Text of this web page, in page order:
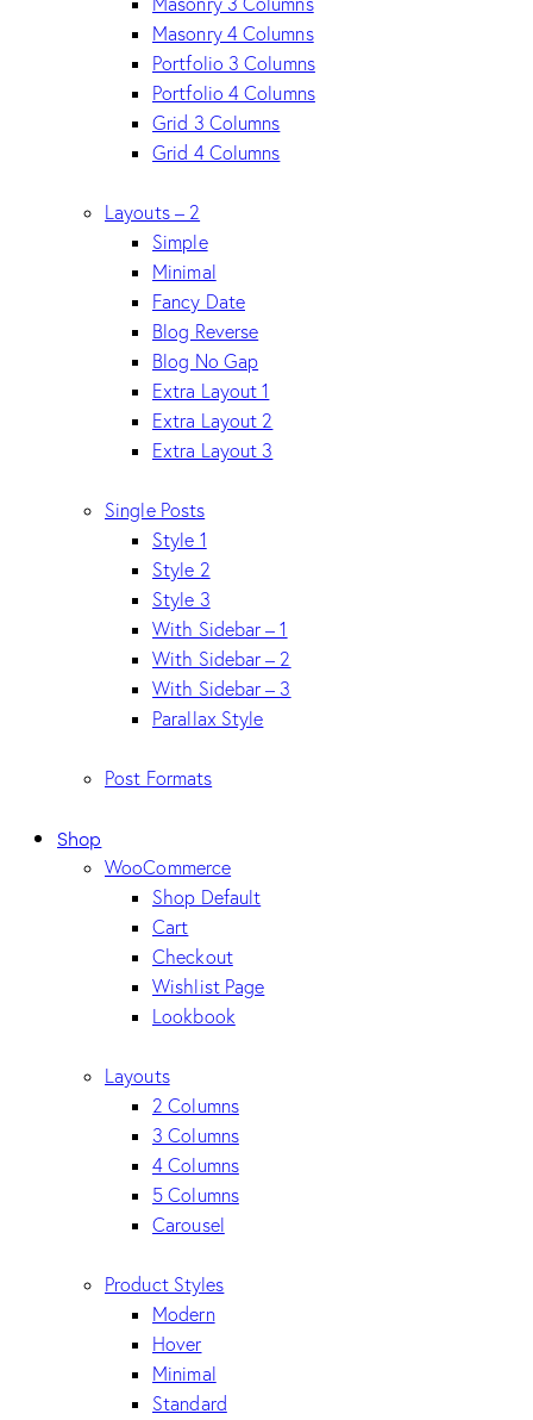
Masonry 4 Columns
Portfolio 3 Columns
Portfolio 4 Columns
Grid 3 Columns
Grid 4 Columns
Layouts – 2
Simple
Minimal
Fancy Date
Blog Reverse
Blog No Gap
Extra Layout 1
Extra Layout 2
Extra Layout 3
Single Posts
Style 1
Style 2
Style 3
With Sidebar – 1
With Sidebar – 2
With Sidebar – 3
Parallax Style
Post Formats
Shop
WooCommerce
Shop Default
Cart
Checkout
Wishlist Page
Lookbook
Layouts
2 Columns
3 Columns
4 Columns
5 Columns
Carousel
Product Styles
Modern
Hover
Minimal
Standard